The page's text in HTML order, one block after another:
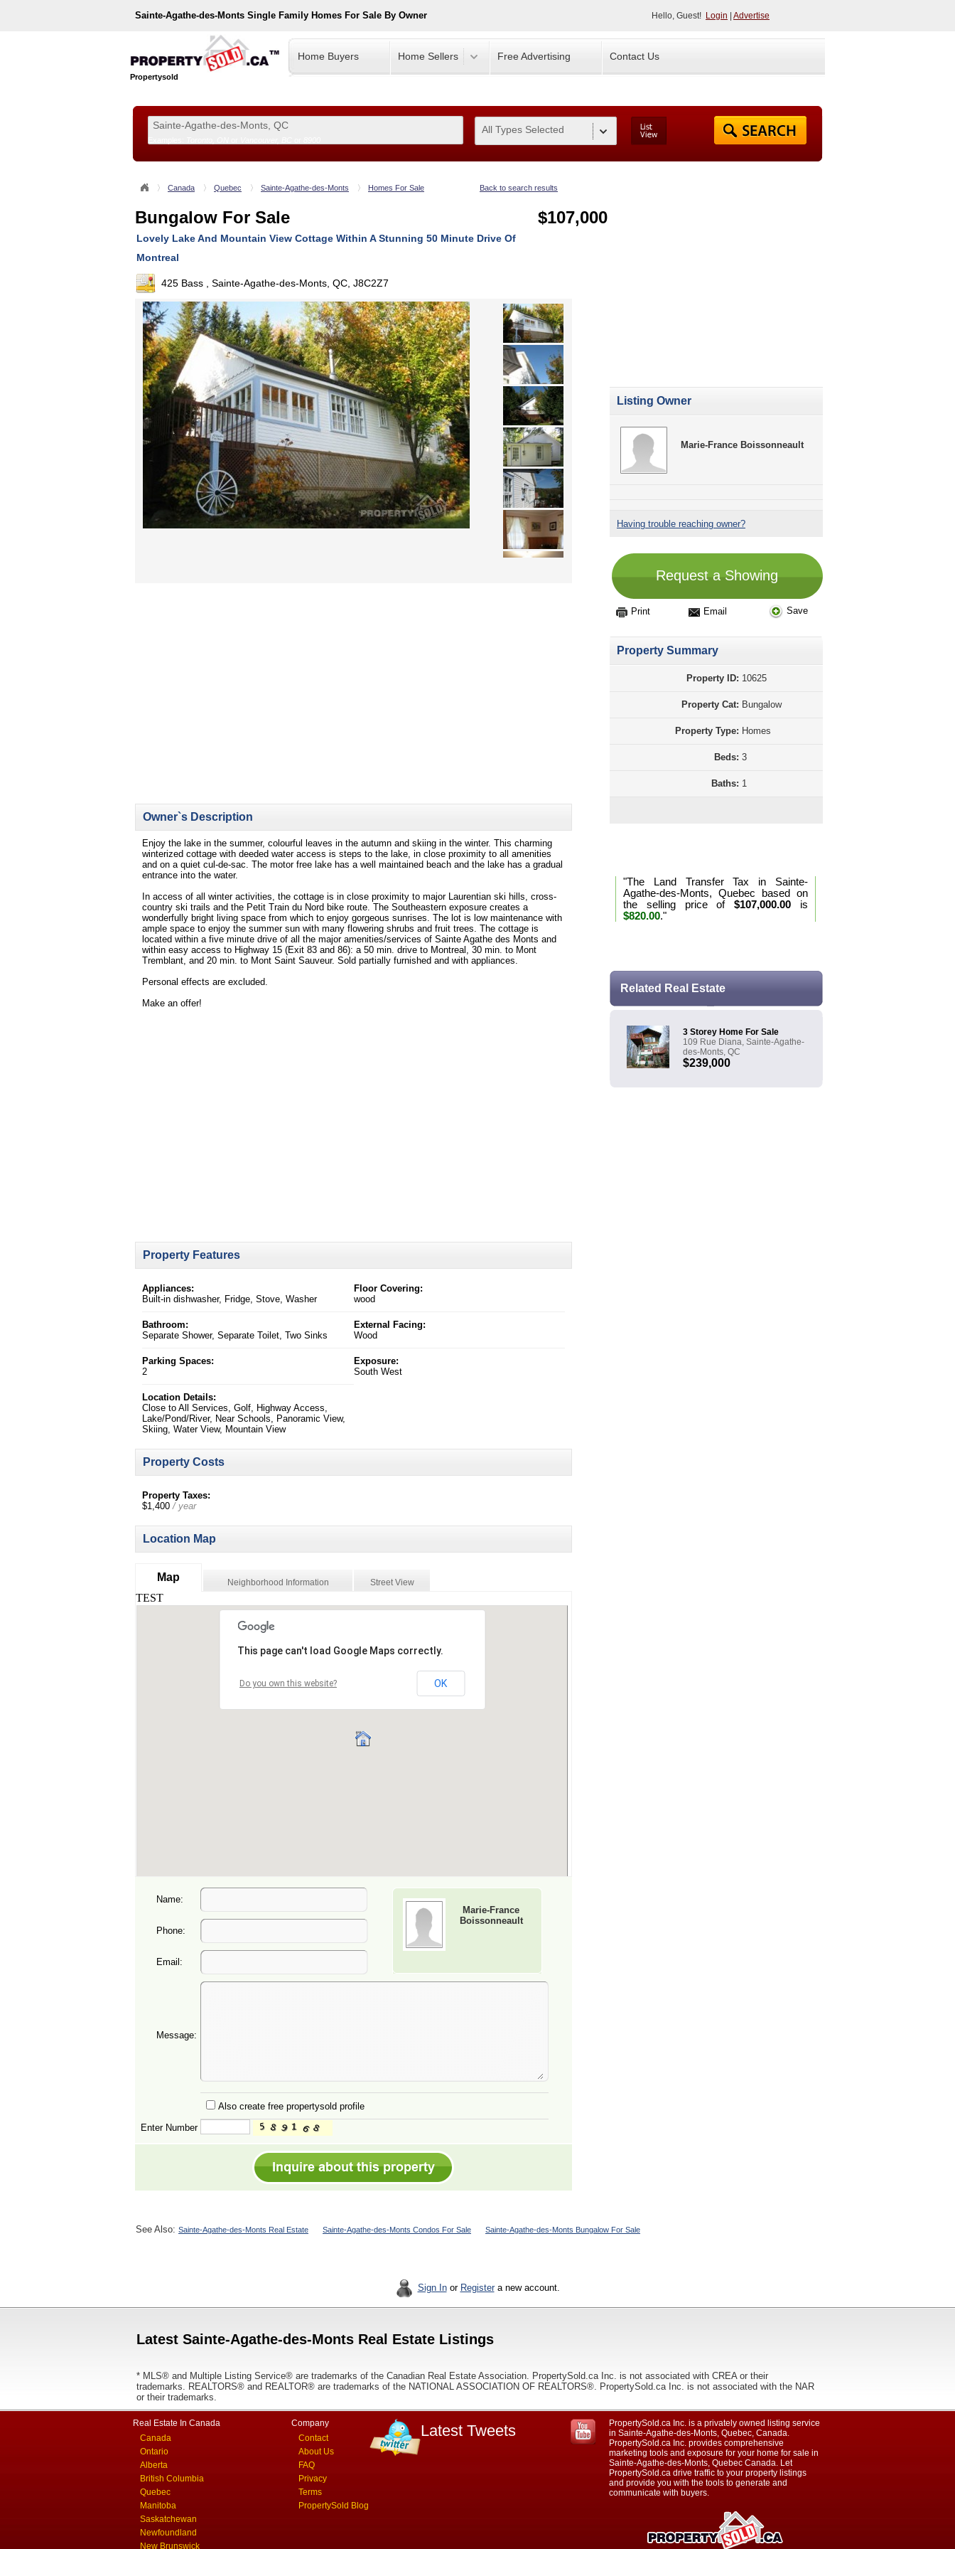
Sainte-Agathe-des-Monts Single Family Homes For Sale By Owner Hello, Guest! Login Advertise
Propertysold
Home Buyers Home Sellers Free Advertising Contact Us
All Types Selected
Canada Quebec Sainte-Agathe-des-Monts Homes For Sale Back to search results
Bungalow For Sale
Lovely Lake And Mountain View Cottage Within A Stunning 50 Minute Drive Of
Montreal
$107,000
425 Bass , Sainte-Agathe-des-Monts, QC, J8C2Z7
Owner`s Description
Enjoy the lake in the summer, colourful leaves in the autumn and skiing in the winter. This charming
winterized cottage with deeded water access is steps to the lake, in close proximity to all amenities
and on a quiet cul-de-sac. The motor free lake has a well maintained beach and the lake has a gradual
entrance into the water.
In access of all winter activities, the cottage is in close proximity to major Laurentian ski hills, cross-
country ski trails and the Petit Train du Nord bike route. The Southeastern exposure creates a
wonderfully bright living space from which to enjoy gorgeous sunrises. The lot is low maintenance with
ample space to enjoy the summer sun with many flowering shrubs and fruit trees. The cottage is
located within a five minute drive of all the major amenities/services of Sainte Agathe des Monts and
within easy access to Highway 15 (Exit 83 and 86): a 50 min. drive to Montreal, 30 min. to Mont
Tremblant, and 20 min. to Mont Saint Sauveur. Sold partially furnished and with appliances.
Personal effects are excluded.
Make an offer!
Property Features
Appliances:
Built-in dishwasher, Fridge, Stove, Washer
Floor Covering:
wood
Bathroom:
Separate Shower, Separate Toilet, Two Sinks
External Facing:
Wood
Parking Spaces:
2
Exposure:
South West
Location Details:
Close to All Services, Golf, Highway Access,
Lake/Pond/River, Near Schools, Panoramic View,
Skiing, Water View, Mountain View
Property Costs
Property Taxes:
$1,400/ year
Location Map
Map Neighborhood Information Street View
Name:
Marie-France
Boissonneault
Phone:
Email:
Message:
Also create free propertysold profile
Enter Number
Listing Owner
Marie-France Boissonneault
Having trouble reaching owner?
Request a Showing
Print Email Save
Property Summary
Property ID: 10625
Property Cat: Bungalow
Property Type: Homes
Beds: 3
Baths: 1
"The Land Transfer Tax in Sainte-
Agathe-des-Monts, Quebec based on
the selling price of$107,000.00 is
$820.00."
Related Real Estate
3 Storey Home For Sale
109 Rue Diana, Sainte-Agathe-
des-Monts, QC
$239,000
See Also: Sainte-Agathe-des-Monts Real Estate Sainte-Agathe-des-Monts Condos For Sale Sainte-Agathe-des-Monts Bungalow For Sale
Sign Inor Registera new account.
Latest Sainte-Agathe-des-Monts Real Estate Listings
* MLS® and Multiple Listing Service® are trademarks of the Canadian Real Estate Association. PropertySold.ca Inc. is not associated with CREA or their
trademarks. REALTORS® and REALTOR® are trademarks of the NATIONAL ASSOCIATION OF REALTORS®. PropertySold.ca Inc. is not associated with the NAR
or their trademarks.
Real Estate In Canada
Canada
Ontario
Alberta
British Columbia
Quebec
Manitoba
Saskatchewan
Newfoundland
New Brunswick
Company
Contact
About Us
FAQ
Privacy
Terms
PropertySold Blog
Latest Tweets
PropertySold.ca Inc. is a privately owned listing service
in Sainte-Agathe-des-Monts, Quebec, Canada.
PropertySold.ca Inc. provides comprehensive
marketing tools and exposure for your home for sale in
Sainte-Agathe-des-Monts, Quebec Canada. Let
PropertySold.ca drive traffic to your property listings
and provide you with the tools to generate and
communicate with buyers.